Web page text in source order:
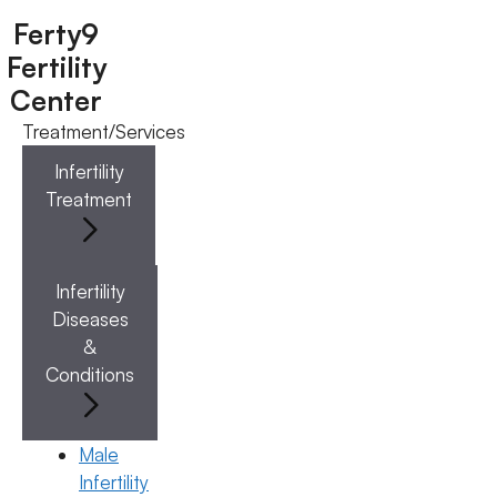
Ferty9
Fertility
Center
Treatment/Services
Infertility
Treatment
Infertility
Diseases
&
Conditions
Male
Infertility
Menu
Menu
Doctor Near You